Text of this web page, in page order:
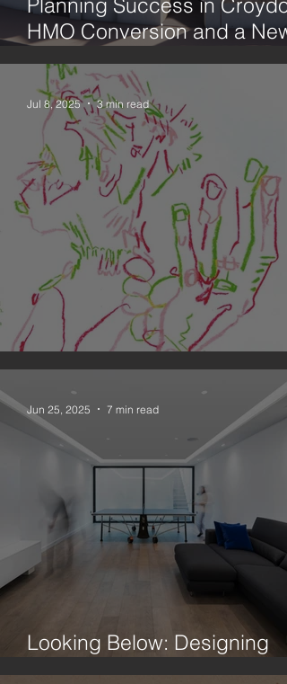
HMO Conversion and a New
Family Home
An Observation on Drawing
Jul 8, 2025 3 min read
Looking Below: Designing
Better Basements In London
Jun 25, 2025 7 min read